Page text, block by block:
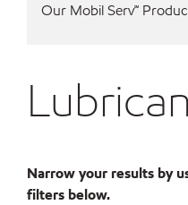
Our Mobil Serv℠
Narrow your results by
filters below.